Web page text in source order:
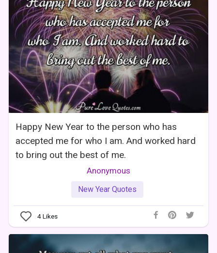
Happy New Year to the person who has
accepted me for who I am. And worked hard
to bring out the best of me.
Anonymous
New Year Quotes
4Likes